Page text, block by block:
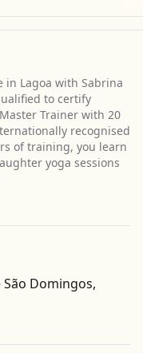
in Lagoa with Sabrina
to certify
Trainer with 20
recognised
of training, you learn
yoga sessions
Domingos,